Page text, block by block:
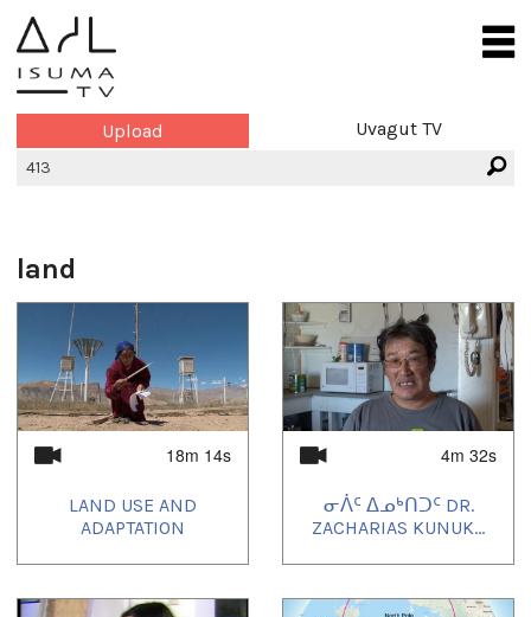
Upload Uvagut TV
land
18m 14s
LAND USE AND
ADAPTATION
4m 32s
ᓂᐲᑦ ᐃᓄᒃᑎᑐᑦ DR.
ZACHARIAS KUNUK...